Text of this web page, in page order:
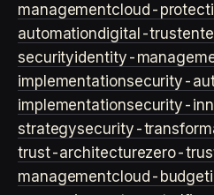
managementcloud-
automationdigital-trust
securityidentity-
implementationsecurity-
implementationsecurity-
strategysecurity-
trust-architecturezero-
managementcloud-